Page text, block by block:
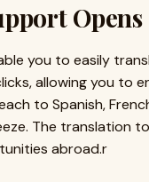
Opens
you to easily
allowing you to
to Spanish,
The translation
abroad.r